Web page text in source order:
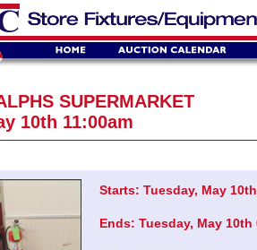
SUPERMARKET
10th 11:00am
Starts: Tuesday, May
Ends: Tuesday, May 10th